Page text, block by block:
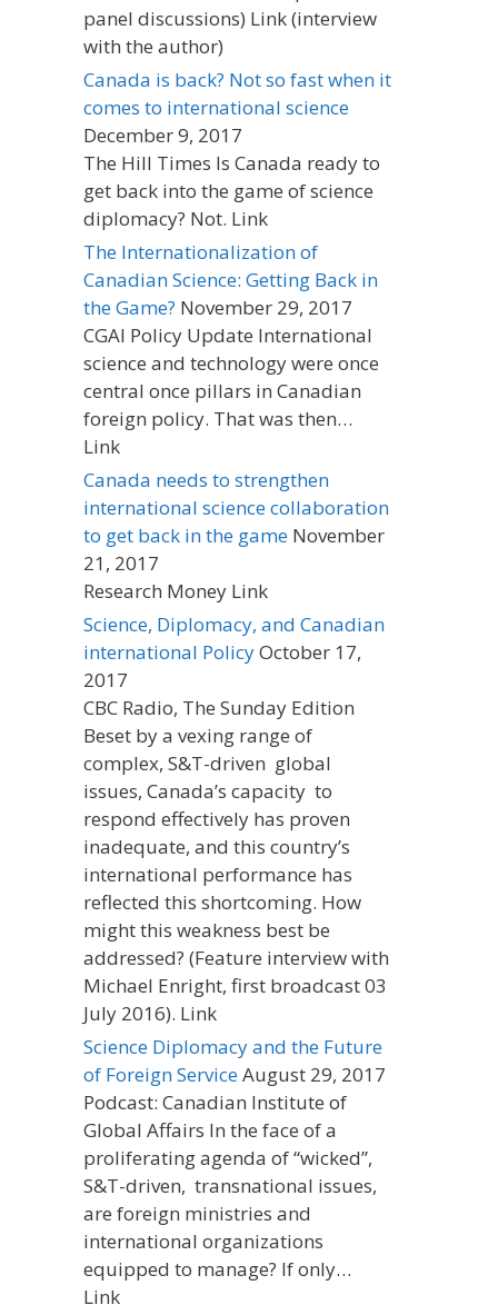
panel discussions) Link (interview
with the author)
Canada is back? Not so fast when it
comes to international science
December 9, 2017
The Hill Times Is Canada ready to
get back into the game of science
diplomacy? Not. Link
The Internationalization of
Canadian Science: Getting Back in
the Game? November 29, 2017
CGAI Policy Update International
science and technology were once
central once pillars in Canadian
foreign policy. That was then…
Link
Canada needs to strengthen
international science collaboration
to get back in the game November
21, 2017
Research Money Link
Science, Diplomacy, and Canadian
international PolicyOctober 17,
2017
CBC Radio, The Sunday Edition
Beset by a vexing range of
complex, S&T-driven global
issues, Canada’s capacity to
respond effectively has proven
inadequate, and this country’s
international performance has
reflected this shortcoming. How
might this weakness best be
addressed? (Feature interview with
Michael Enright, first broadcast 03
July 2016). Link
Science Diplomacy and the Future
of Foreign ServiceAugust 29, 2017
Podcast: Canadian Institute of
Global Affairs In the face of a
proliferating agenda of “wicked”,
S&T-driven, transnational issues,
are foreign ministries and
international organizations
equipped to manage? If only…
Link